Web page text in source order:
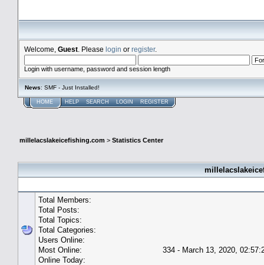
Welcome, Guest . Please login or register.
Login with username, password and session length
News: SMF - Just Installed!
HOME HELP SEARCH LOGIN REGISTER
millelacslakeicefishing.com > Statistics Center
Total Members:
Total Posts:
Total Topics:
Total Categories:
Users Online:
Most Online:
334 - March 13, 2020,
Online Today: